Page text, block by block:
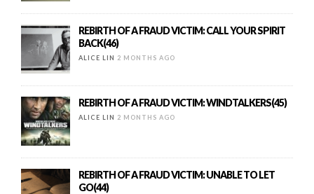
REBIRTH OF A FRAUD VICTIM: CALL YOUR SPIRIT
BACK(46)
ALICE LIN 2 MONTHS AGO
REBIRTH OF A FRAUD VICTIM: WINDTALKERS(45)
ALICE LIN 2 MONTHS AGO
REBIRTH OF A FRAUD VICTIM: UNABLE TO LET
GO(44)